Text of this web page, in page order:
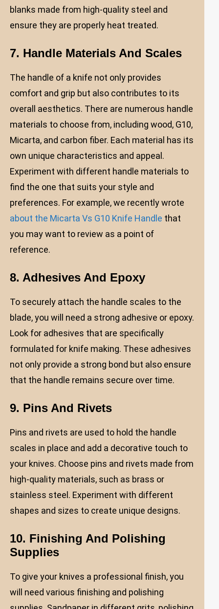
blanks made from high-quality steel and
ensure they are properly heat treated.
7. Handle Materials And Scales
The handle of a knife not only provides
comfort and grip but also contributes to its
overall aesthetics. There are numerous handle
materials to choose from, including wood, G10,
Micarta, and carbon fiber. Each material has its
own unique characteristics and appeal.
Experiment with different handle materials to
find the one that suits your style and
preferences. For example, we recently wrote
about the Micarta Vs G10 Knife Handle that
you may want to review as a point of
reference.
8. Adhesives And Epoxy
To securely attach the handle scales to the
blade, you will need a strong adhesive or epoxy.
Look for adhesives that are specifically
formulated for knife making. These adhesives
not only provide a strong bond but also ensure
that the handle remains secure over time.
9. Pins And Rivets
Pins and rivets are used to hold the handle
scales in place and add a decorative touch to
your knives. Choose pins and rivets made from
high-quality materials, such as brass or
stainless steel. Experiment with different
shapes and sizes to create unique designs.
10. Finishing And Polishing
Supplies
To give your knives a professional finish, you
will need various finishing and polishing